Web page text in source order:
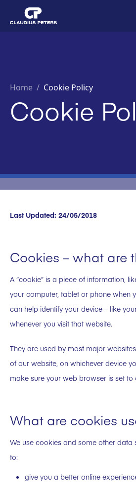
Home / Cookie Policy
Cookie
Last Updated: 24/05/2018
Cookies – what are
A “cookie” is a piece of information,
your computer, tablet or phone when
can help identify your device – like
whenever you visit that website.
They are used by most major
of our website, on whichever device
make sure your web browser is set
What are cookies
We use cookies and some other data
to:
give you a better online